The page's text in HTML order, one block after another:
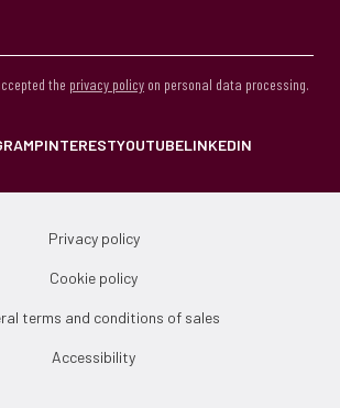
the privacy policy on personal data processing.
PINTERESTYOUTUBELINKEDIN
Privacy policy
Cookie policy
terms and conditions of sales
Accessibility